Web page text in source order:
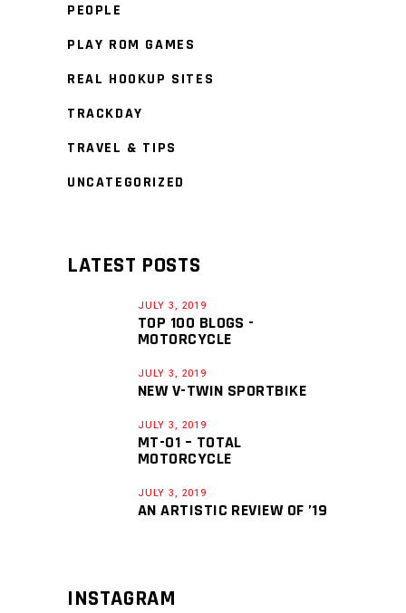
PEOPLE
PLAY ROM GAMES
REAL HOOKUP SITES
TRACKDAY
TRAVEL & TIPS
UNCATEGORIZED
LATEST POSTS
JULY 3, 2019
TOP 100 BLOGS -
MOTORCYCLE
JULY 3, 2019
NEW V-TWIN SPORTBIKE
JULY 3, 2019
MT-01 – TOTAL
MOTORCYCLE
JULY 3, 2019
AN ARTISTIC REVIEW OF ’19
INSTAGRAM